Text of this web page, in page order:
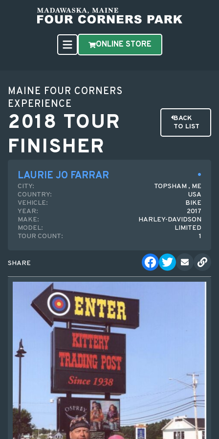
ONLINE STORE
MAINE FOUR CORNERS
EXPERIENCE
2018 TOUR
FINISHER
BACK
TO LIST
LAURIE JO FARRAR
CITY:
TOPSHAM , ME
COUNTRY:
USA
VEHICLE:
BIKE
YEAR:
2017
MAKE:
HARLEY-DAVIDSON
MODEL:
LIMITED
TOUR COUNT:
1
SHARE